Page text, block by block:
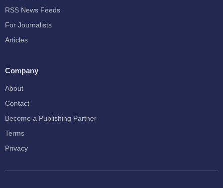
RSS News Feeds
For Journalists
Articles
Company
About
Contact
Become a Publishing Partner
Terms
Privacy